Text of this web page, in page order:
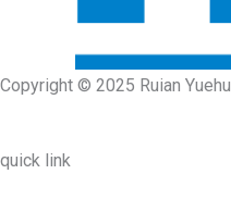
Copyright © 2025 Ruian
quick link